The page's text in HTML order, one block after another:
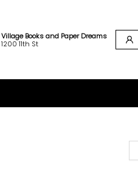
Village Books and Paper Dreams
1200 11th St